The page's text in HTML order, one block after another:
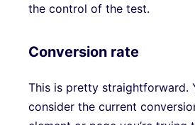
the control of the test.
Conversion rate
This is pretty straightforward.
consider the current